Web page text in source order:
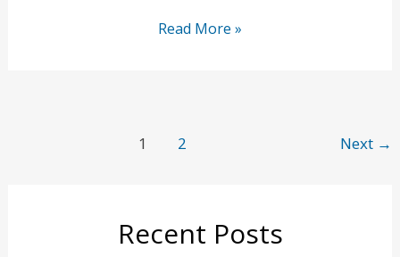
Will
Home
Read More »
1 2 Next →
Recent Posts